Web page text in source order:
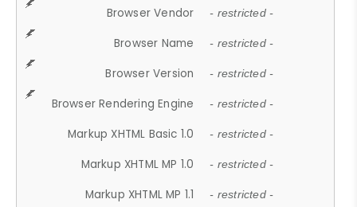
Browser Vendor - restricted -
Browser Name - restricted -
Browser Version - restricted -
Browser Rendering Engine - restricted -
Markup XHTML Basic 1.0 - restricted -
Markup XHTML MP 1.0 - restricted -
Markup XHTML MP 1.1 - restricted -